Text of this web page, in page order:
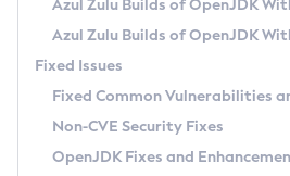
Windows
macOS
Linux
Other Distributions
Managing Multiple Azul
Windows
macOS
Linux
How to Use Deployment Ruleset
Configuration Options
Timezone Updater
Incubator and Preview Features
Using Java Flight Recorder
FIPS integration in Zulu
GC Log Analyzer
Azul Mission Control
Legal Notice
Azul Zulu Builds of OpenJDK
Azul Zulu Builds of OpenJDK
Fixed Issues
Fixed Common Vulnerabilities
Non-CVE Security Fixes
OpenJDK Fixes and